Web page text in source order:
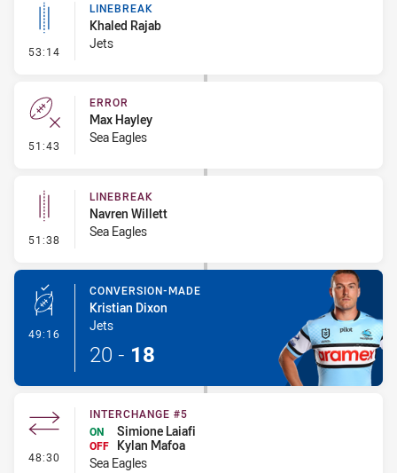
53:14 - Linebreak
LINEBREAK
Khaled Rajab
Jets
51:43 - Error
ERROR
Max Hayley
Sea Eagles
51:38 - Linebreak
LINEBREAK
Navren Willett
Sea Eagles
49:16 - Conversion-Made
CONVERSION-MADE
Kristian Dixon
Jets
20 - 18
48:30 - Interchange #5
INTERCHANGE #5
ON
Simione Laiafi
OFF
Kylan Mafoa
Sea Eagles